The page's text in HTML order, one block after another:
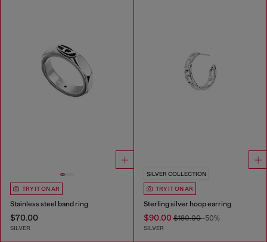
TRY IT ON AR
Stainless steel band ring
$70.00
SILVER
SILVER COLLECTION
TRY IT ON AR
Sterling silver hoop earring
$90.00$180.00-50%
SILVER